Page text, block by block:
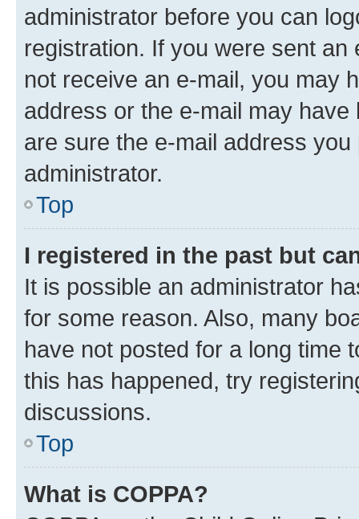
administrator before you can
registration. If you were sent
not receive an e-mail, you may
address or the e-mail may
are sure the e-mail address
administrator.
Top
I registered in the past but
It is possible an administrator
for some reason. Also, many
have not posted for a long time
this has happened, try
discussions.
Top
What is COPPA?